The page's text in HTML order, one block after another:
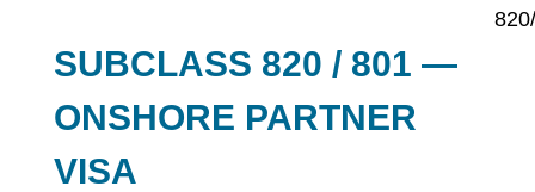
SUBCLASS 820 / 801 —
ONSHORE PARTNER
VISA